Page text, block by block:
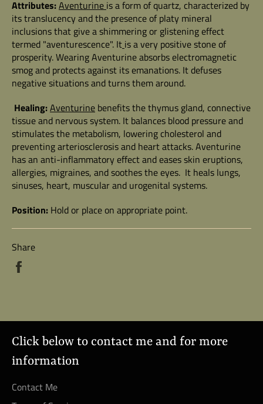
Attributes:Aventurine is a form of quartz, characterized by
its translucency and the presence of platy mineral
inclusions that give a shimmering or glistening effect
termed "aventurescence". It is a very positive stone of
prosperity. Wearing Aventurine absorbs electromagnetic
smog and protects against its emanations. It defuses
negative situations and turns them around.
Healing:Aventurine benefits the thymus gland, connective
tissue and nervous system. It balances blood pressure and
stimulates the metabolism, lowering cholesterol and
preventing arteriosclerosis and heart attacks. Aventurine
has an anti-inflammatory effect and eases skin eruptions,
allergies, migraines, and soothes the eyes. It heals lungs,
sinuses, heart, muscular and urogenital systems.
Position: Hold or place on appropriate point.
Share
Click below to contact me and for more
information
Contact Me